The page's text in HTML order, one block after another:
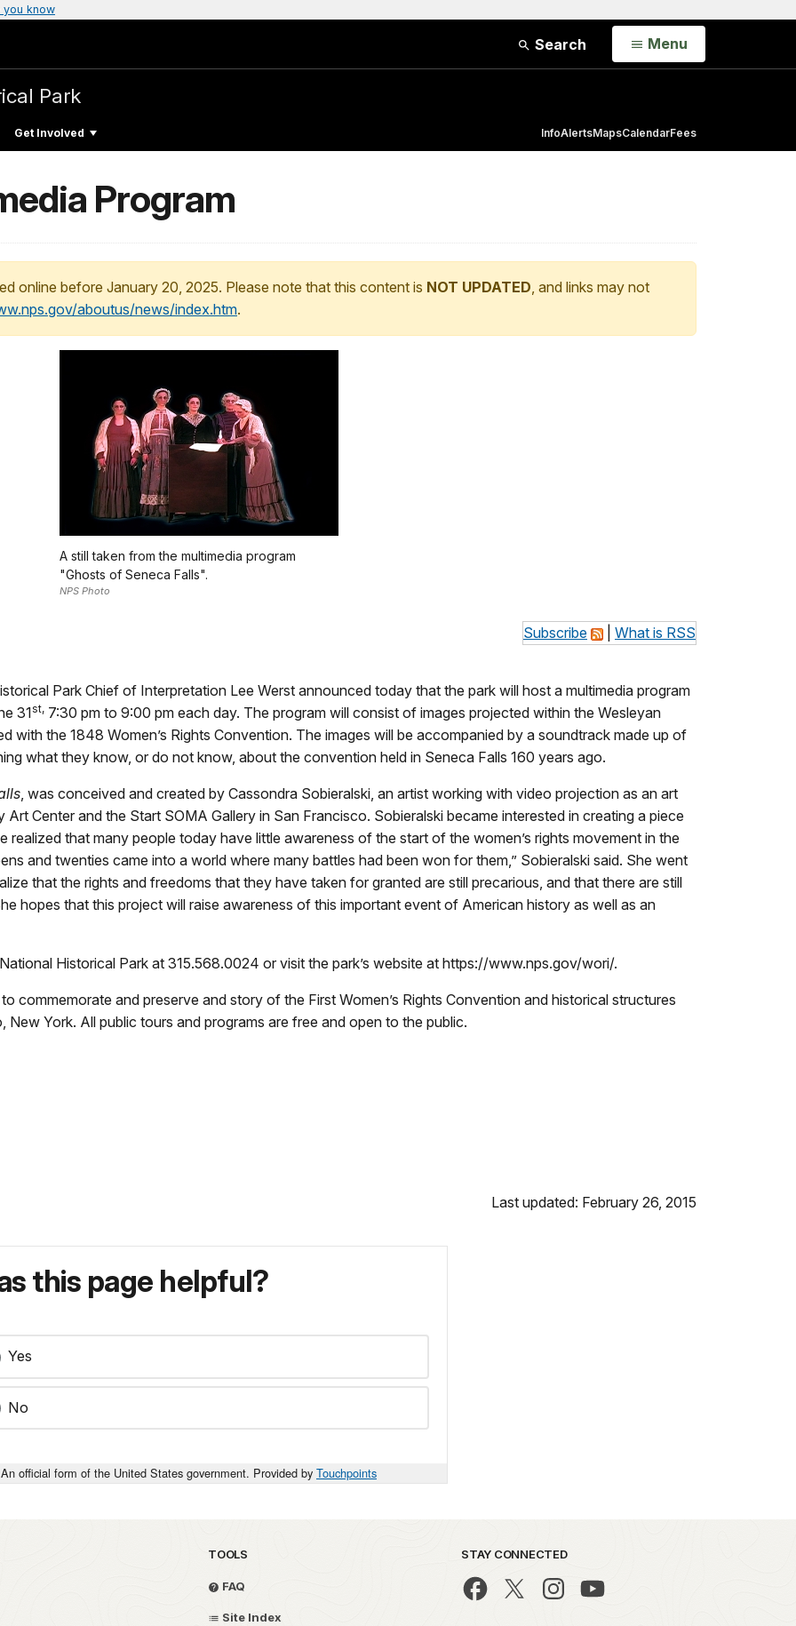
you know
Search Open
Menu
Park
Get Involved InfoAlertsMapsCalendarFees
Program
online before January 20, 2025. Please note that this content is NOT UPDATED, and links may not
aboutus/news/index.htm.
A still taken from the multimedia program
"Ghosts of Seneca Falls".
NPS Photo
Subscribe What is RSS
Park Chief of Interpretation Lee Werst announced today that the park will host a multimedia program
31st, 7:30 pm to 9:00 pm each day. The program will consist of images projected within the Wesleyan
with the 1848 Women’s Rights Convention. The images will be accompanied by a soundtrack made up of
what they know, or do not know, about the convention held in Seneca Falls 160 years ago.
, was conceived and created by Cassondra Sobieralski, an artist working with video projection as an art
Center and the Start SOMA Gallery in San Francisco. Sobieralski became interested in creating a piece
that many people today have little awareness of the start of the women’s rights movement in the
and twenties came into a world where many battles had been won for them,” Sobieralski said. She went
that the rights and freedoms that they have taken for granted are still precarious, and that there are still
hopes that this project will raise awareness of this important event of American history as well as an
Historical Park at 315.568.0024 or visit the park’s website at https://www.nps.gov/wori/.
commemorate and preserve and story of the First Women’s Rights Convention and historical structures
York. All public tours and programs are free and open to the public.
Last updated: February 26, 2015
this page helpful?
Yes
No
An official form of the United States government. Provided by Touchpoints
TOOLS
FAQ
Site Index
STAY CONNECTED